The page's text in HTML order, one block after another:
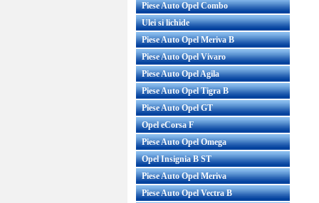
Piese Auto Opel Combo
Ulei si lichide
Piese Auto Opel Meriva B
Piese Auto Opel Vivaro
Piese Auto Opel Agila
Piese Auto Opel Tigra B
Piese Auto Opel GT
Opel eCorsa F
Piese Auto Opel Omega
Opel Insignia B ST
Piese Auto Opel Meriva
Piese Auto Opel Vectra B